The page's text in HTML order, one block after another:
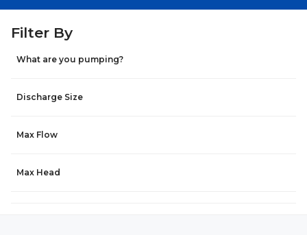
Filter By
What are you pumping?
Discharge Size
Max Flow
Max Head